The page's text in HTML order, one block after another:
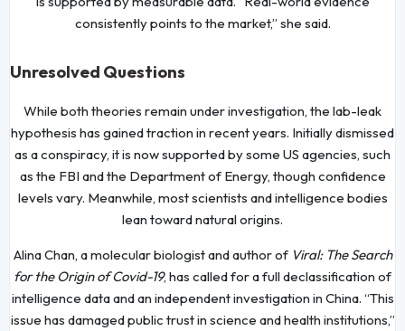
consistently points to the market,” she said.
Unresolved Questions
While both theories remain under investigation, the lab-leak
hypothesis has gained traction in recent years. Initially dismissed
as a conspiracy, it is now supported by some US agencies, such
as the FBI and the Department of Energy, though confidence
levels vary. Meanwhile, most scientists and intelligence bodies
lean toward natural origins.
Alina Chan, a molecular biologist and author of Viral: The Search
for the Origin of Covid-19, has called for a full declassification of
intelligence data and an independent investigation in China. “This
issue has damaged public trust in science and health institutions,”